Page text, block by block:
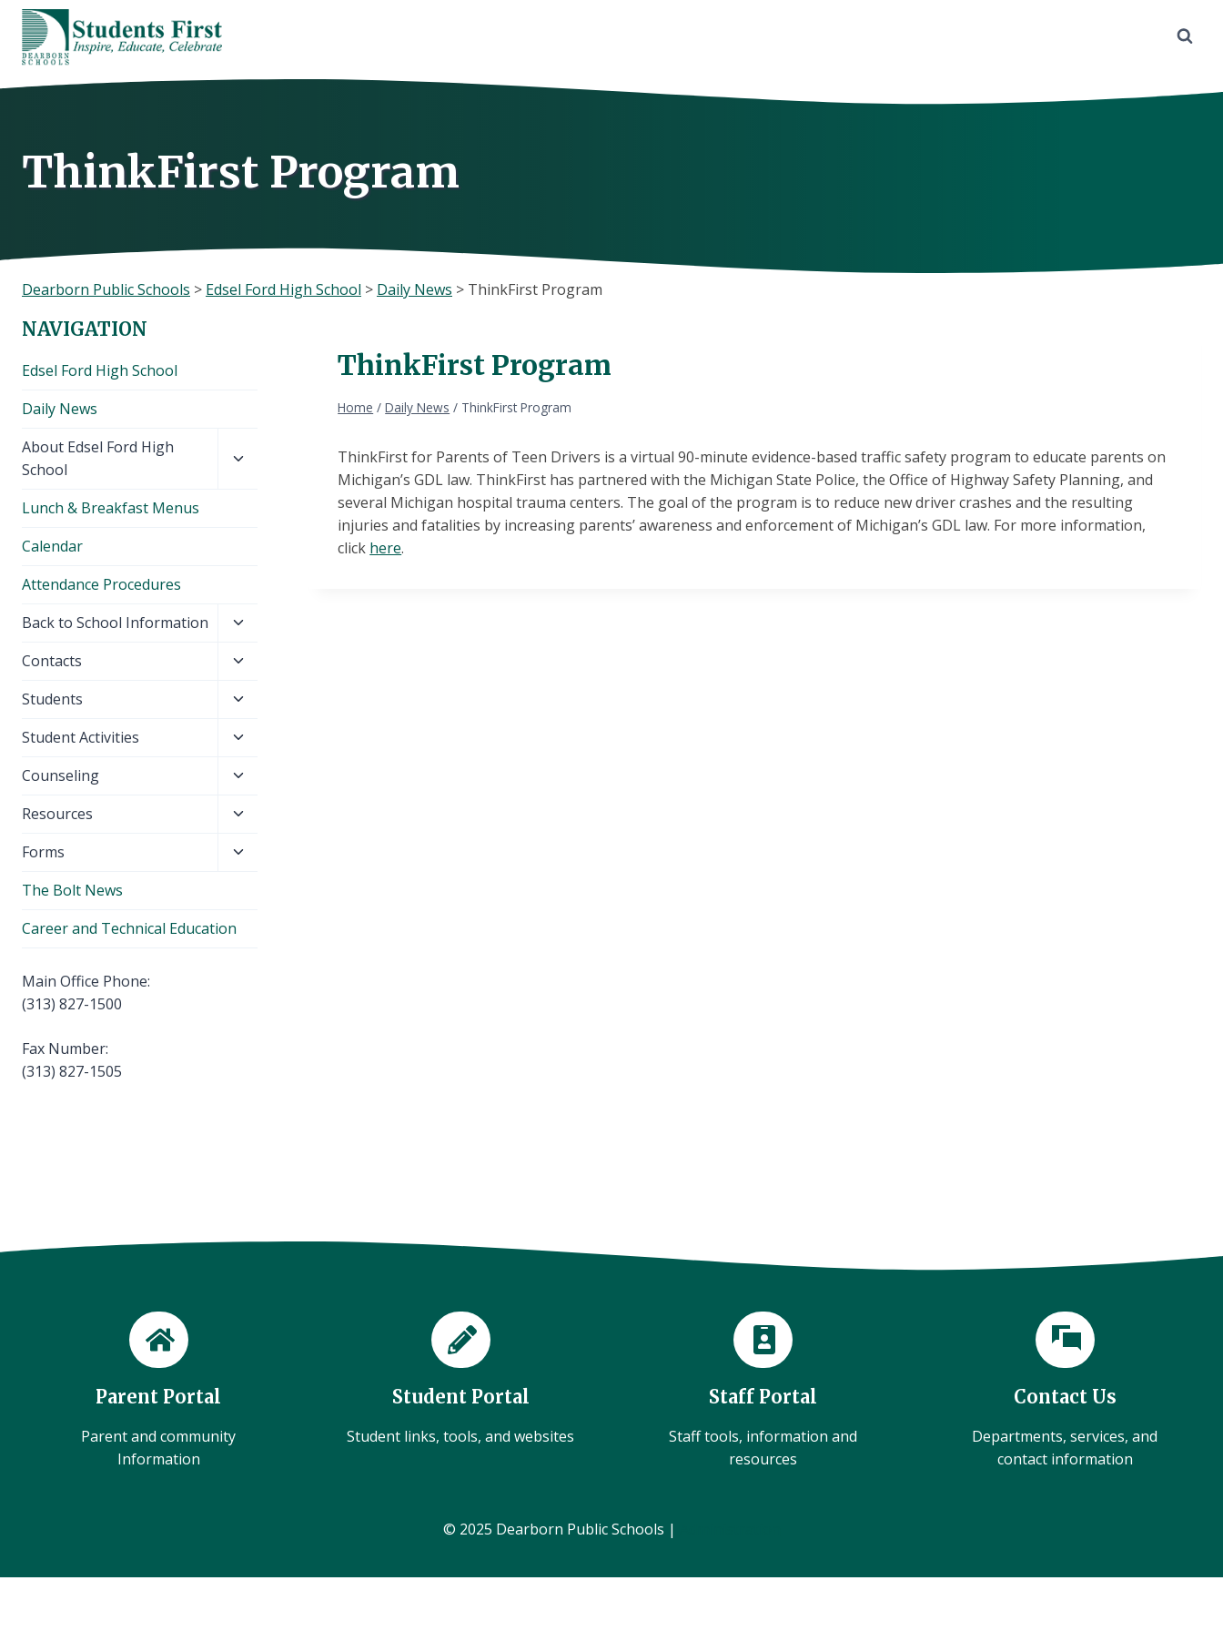
Skip
content
ThinkFirst Program
Dearborn Public Schools > Edsel Ford High School > Daily News > ThinkFirst Program
ThinkFirst Program
Home / Daily News / ThinkFirst Program
ThinkFirst for Parents of Teen Drivers is a virtual 90-minute evidence-based traffic safety program to educate parents on
Michigan’s GDL law. ThinkFirst has partnered with the Michigan State Police, the Office of Highway Safety Planning, and
several Michigan hospital trauma centers. The goal of the program is to reduce new driver crashes and the resulting
injuries and fatalities by increasing parents’ awareness and enforcement of Michigan’s GDL law. For more information,
click here.
NAVIGATION
Edsel Ford High School
Daily News
About Edsel Ford High
School
child
Lunch & Breakfast Menus
Calendar
Attendance Procedures
Back to School Information
Toggle
menu
Contacts
Toggle
menu
Students
Toggle
menu
Student Activities
Toggle
menu
Counseling
Toggle
menu
Resources
Toggle
menu
Forms
Toggle
The Bolt News
Career and Technical Education
Main Office Phone:
(313) 827-1500
Fax Number:
(313) 827-1505
Parent Portal
Parent and community
Information
Student Portal
Student links, tools, and websites
Staff Portal
Staff tools, information and
resources
Contact Us
Departments, services, and
contact information
© 2025 Dearborn Public Schools |